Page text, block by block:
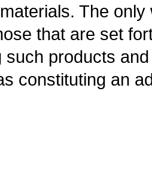
The
that are set
such products
constituting an